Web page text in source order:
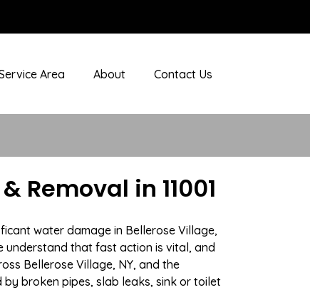
Area About Contact Us
Removal in 11001
water damage in Bellerose Village,
understand that fast action is vital, and
Bellerose Village, NY, and the
by broken pipes, slab leaks, sink or toilet